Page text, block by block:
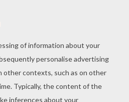
from
clothing by following the
is cut, stick a magnet on
the magnet behind
it less visible as